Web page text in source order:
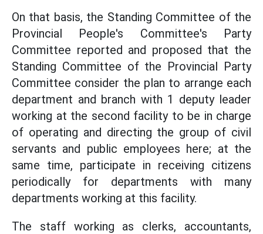
On that basis, the Standing Committee of the
Provincial People's Committee's Party
Committee reported and proposed that the
Standing Committee of the Provincial Party
Committee consider the plan to arrange each
department and branch with 1 deputy leader
working at the second facility to be in charge
of operating and directing the group of civil
servants and public employees here; at the
same time, participate in receiving citizens
periodically for departments with many
departments working at this facility.
The staff working as clerks, accountants,